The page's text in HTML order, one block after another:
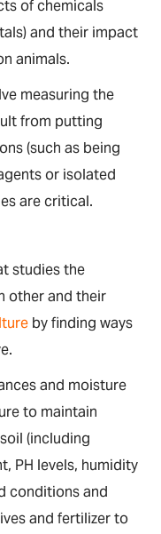
of chemicals
and their impact
animals.
measuring the
from putting
(such as being
or isolated
are critical.
studies the
other and their
by finding ways
and moisture
to maintain
(including
PH levels, humidity
conditions and
and fertilizer to